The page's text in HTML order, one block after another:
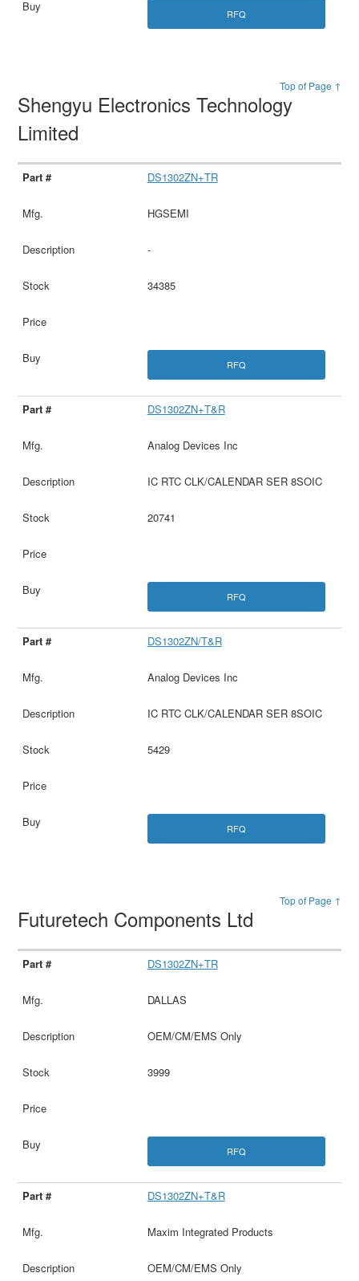
RFQ
Top of Page ↑
Shengyu Electronics Technology
Limited
DS1302ZN+TR
HGSEMI
-
34385
RFQ
DS1302ZN+T&R
Analog Devices Inc
IC RTC CLK/CALENDAR SER 8SOIC
20741
RFQ
DS1302ZN/T&R
Analog Devices Inc
IC RTC CLK/CALENDAR SER 8SOIC
5429
RFQ
Top of Page ↑
Futuretech Components Ltd
DS1302ZN+TR
DALLAS
OEM/CM/EMS Only
3999
RFQ
DS1302ZN+T&R
Maxim Integrated Products
OEM/CM/EMS Only